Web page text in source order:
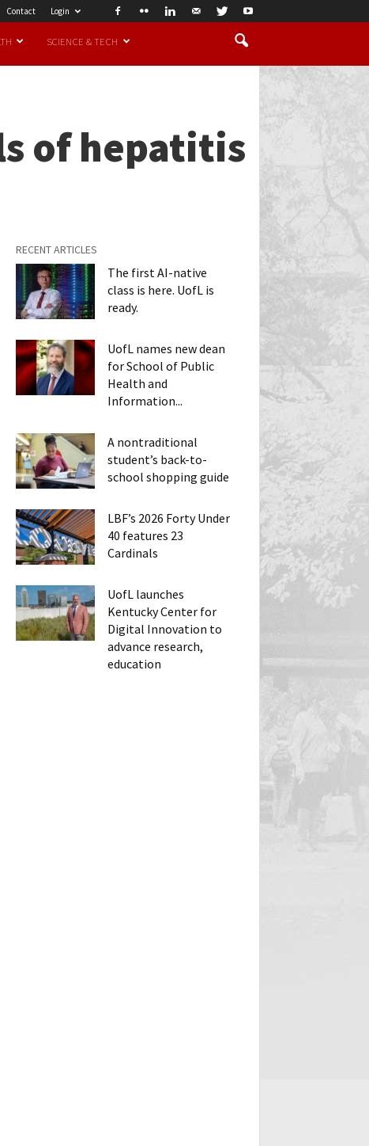
Contact Login
SCIENCE & TECH
of hepatitis
RECENT ARTICLES
The first AI-native
class is here. UofL is
ready.
UofL names new dean
for School of Public
Health and
Information...
A nontraditional
student’s back-to-
school shopping guide
LBF’s 2026 Forty Under
40 features 23
Cardinals
UofL launches
Kentucky Center for
Digital Innovation to
advance research,
education